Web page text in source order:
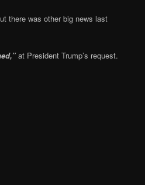
there was other big news last
at President Trump’s request.